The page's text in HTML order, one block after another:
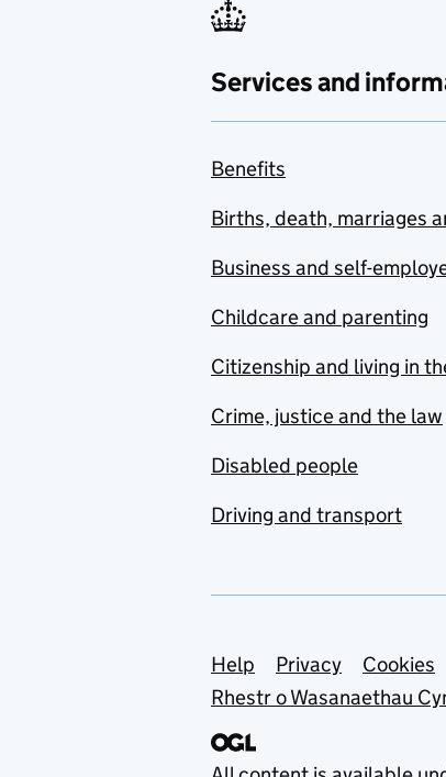
Services and
Benefits
Births, death, marriages
Business and self-
Childcare and parenting
Citizenship and living in
Crime, justice and the law
Disabled people
Driving and transport
Support links
Help Privacy Cookies
Rhestr o Wasanaethau